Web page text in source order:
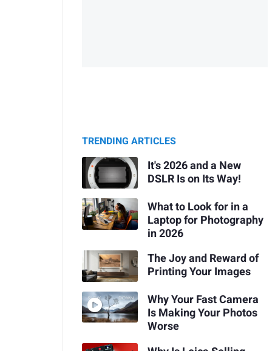
TRENDING ARTICLES
It's 2026 and a New
DSLR Is on Its Way!
What to Look for in a
Laptop for Photography
in 2026
The Joy and Reward of
Printing Your Images
Why Your Fast Camera
Is Making Your Photos
Worse